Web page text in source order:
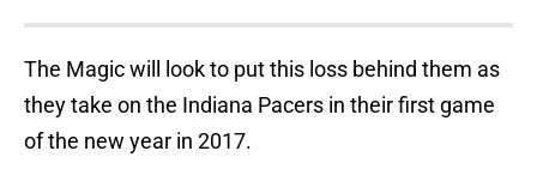
The Magic will look to put this loss behind them as
they take on the Indiana Pacers in their first game
of the new year in 2017.